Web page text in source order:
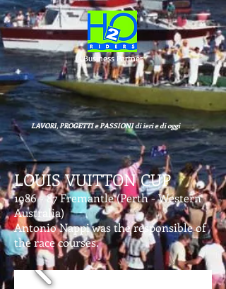
Business Partner
LAVORI, PROGETTI e PASSIONI di ieri e di oggi
LOUIS VUITTON CUP
1986 - 87 Fremantle (Perth - Western
Australia)
Antonio Nappi was the responsible of
the race courses.